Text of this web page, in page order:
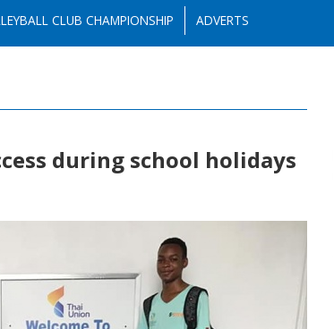
CLUB CHAMPIONSHIP ADVERTS
during school holidays